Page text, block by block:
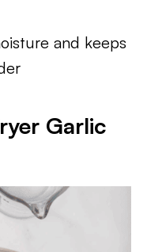
and keeps
Garlic